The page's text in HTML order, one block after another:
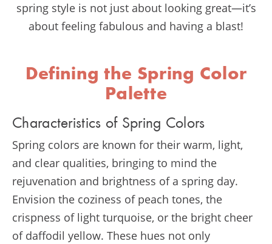
spring style is not just about looking great—it’s
about feeling fabulous and having a blast!
Defining the Spring Color
Palette
Characteristics of Spring Colors
Spring colors are known for their warm, light,
and clear qualities, bringing to mind the
rejuvenation and brightness of a spring day.
Envision the coziness of peach tones, the
crispness of light turquoise, or the bright cheer
of daffodil yellow. These hues not only